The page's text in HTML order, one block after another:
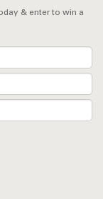
& enter to win a